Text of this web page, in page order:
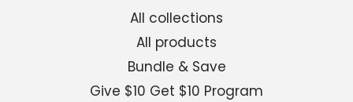
All collections
All products
Bundle & Save
Give $10 Get $10 Program